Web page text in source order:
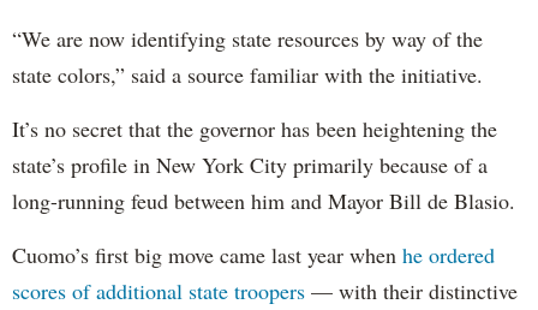
“We are now identifying state resources by way of the
state colors,” said a source familiar with the initiative.
It’s no secret that the governor has been heightening the
state’s profile in New York City primarily because of a
long-running feud between him and Mayor Bill de Blasio.
Cuomo’s first big move came last year when he ordered
scores of additional state troopers — with their distinctive